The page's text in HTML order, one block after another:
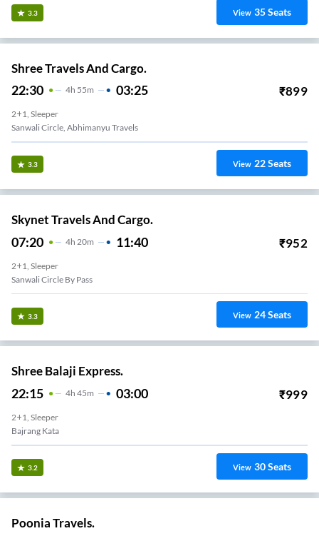
3.3 View 35Seats
Shree Travels And Cargo.
22:30 4H 55m 03:25 ₹899
2+1, Sleeper
Sanwali Circle, Abhimanyu Travels
3.3 View 22Seats
Skynet Travels And Cargo.
07:20 4H 20m 11:40 ₹952
2+1, Sleeper
Sanwali Circle By Pass
3.3 View 24Seats
Shree Balaji Express.
22:15 4H 45m 03:00 ₹999
2+1, Sleeper
Bajrang Kata
3.2 View 30Seats
Poonia Travels.